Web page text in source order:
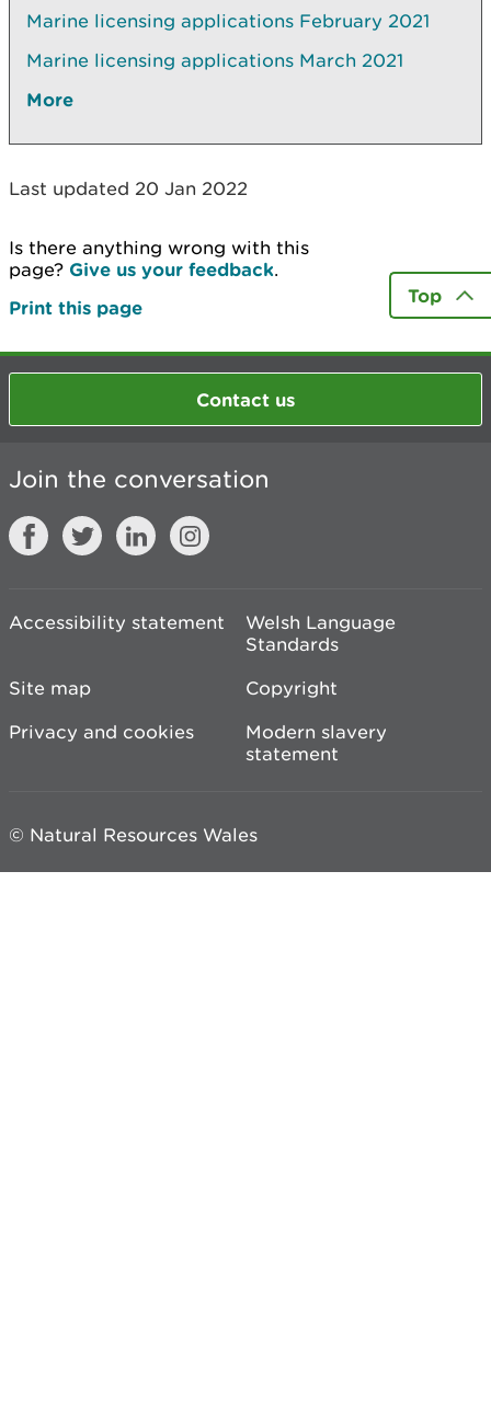
Marine licensing applications February 2021
Marine licensing applications March 2021
More
Last updated 20 Jan 2022
Is there anything wrong with this
page? Give us your feedback.
Print this page
Top
Contact us
Join the conversation
Accessibility statement
Welsh Language
Standards
Site map
Copyright
Privacy and cookies
Modern slavery
statement
© Natural Resources Wales